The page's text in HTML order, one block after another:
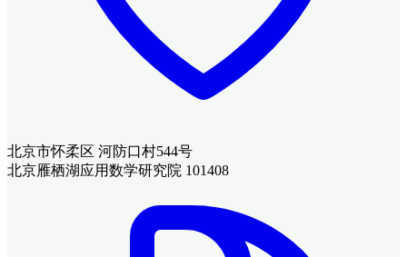
北京市怀柔区 河防口村544号
北京雁栖湖应用数学研究院 101408